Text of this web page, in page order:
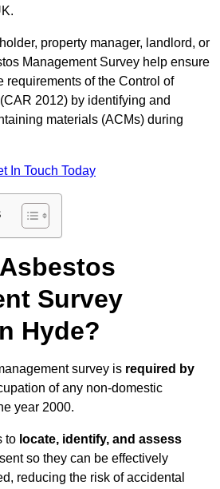
property manager, landlord, or
Management Survey help ensure
requirements of the Control of
2012) by identifying and
materials (ACMs) during
In Touch Today
Survey
Hyde?
survey is required by
of any non-domestic
year 2000.
to locate, identify, and assess
so they can be effectively
reducing the risk of accidental